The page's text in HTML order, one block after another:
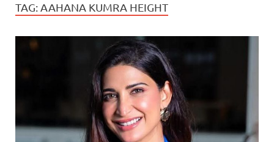
TAG: AAHANA KUMRA HEIGHT